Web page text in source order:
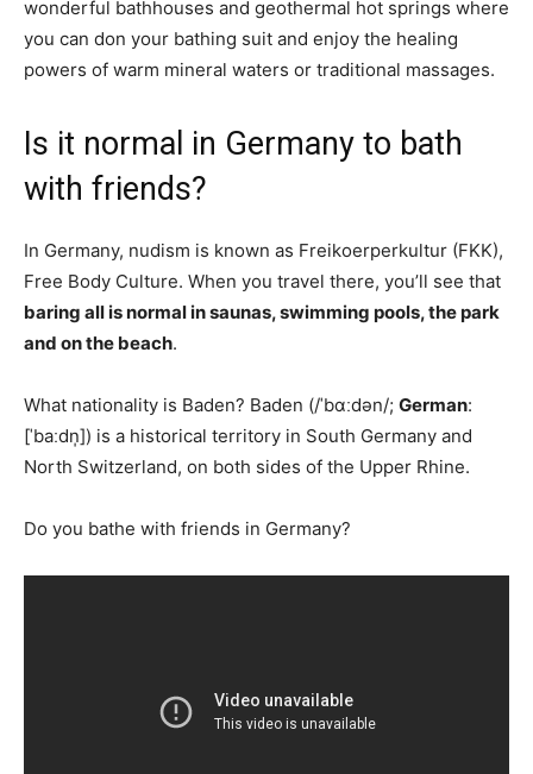
wonderful bathhouses and geothermal hot springs where
you can don your bathing suit and enjoy the healing
powers of warm mineral waters or traditional massages.
Is it normal in Germany to bath
with friends?
In Germany, nudism is known as Freikoerperkultur (FKK),
Free Body Culture. When you travel there, you’ll see that
baring all is normal in saunas, swimming pools, the park
and on the beach.
What nationality is Baden? Baden (/ˈbɑːdən/; German:
[ˈbaːdn̩]) is a historical territory in South Germany and
North Switzerland, on both sides of the Upper Rhine.
Do you bathe with friends in Germany?